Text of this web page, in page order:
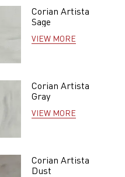
Corian Artista
Sage
VIEW MORE
Corian Artista
Gray
VIEW MORE
Corian Artista
Dust